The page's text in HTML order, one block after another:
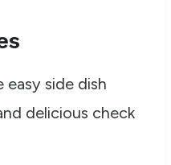
easy side dish
delicious check